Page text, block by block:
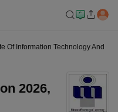
Of Information Technology And
2026,